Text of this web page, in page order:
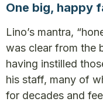
One big, happy
Lino’s mantra,
was clear from the
having instilled
his staff, many of
for decades and